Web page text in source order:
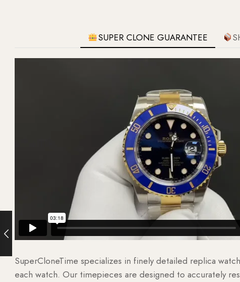
SUPER CLONE GUARANTEE
SuperCloneTime specializes in finely detailed replica
each watch. Our timepieces are designed to accurately